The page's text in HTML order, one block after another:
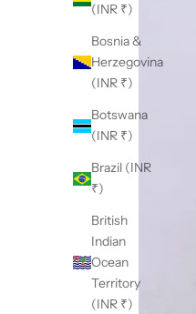
(INR ₹)
Bosnia &
Herzegovina
(INR ₹)
Botswana
(INR ₹)
Brazil (INR
₹)
British
Indian
Ocean
Territory
(INR ₹)